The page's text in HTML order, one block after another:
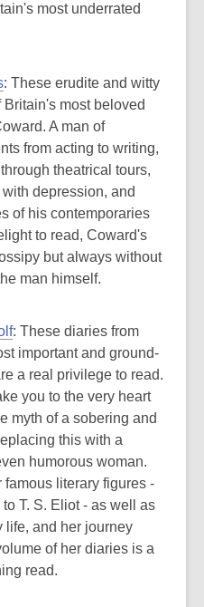
most underrated
: These erudite and witty
most beloved
A man of
from acting to writing,
theatrical tours,
depression, and
of his contemporaries
to read, Coward's
but always without
man himself.
: These diaries from
important and ground-
a real privilege to read.
you to the very heart
myth of a sobering and
this with a
humorous woman.
literary figures -
T. S. Eliot - as well as
life, and her journey
of her diaries is a
read.